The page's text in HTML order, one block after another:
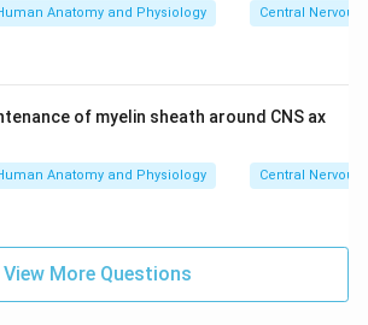
Anatomy and Physiology Central Nervous
of myelin sheath around CNS ax
Anatomy and Physiology Central Nervous
View More Questions